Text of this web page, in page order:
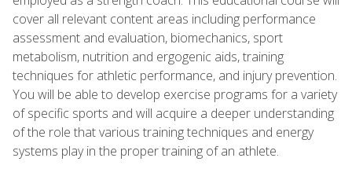
cover all relevant content areas including performance
assessment and evaluation, biomechanics, sport
metabolism, nutrition and ergogenic aids, training
techniques for athletic performance, and injury prevention.
You will be able to develop exercise programs for a variety
of specific sports and will acquire a deeper understanding
of the role that various training techniques and energy
systems play in the proper training of an athlete.